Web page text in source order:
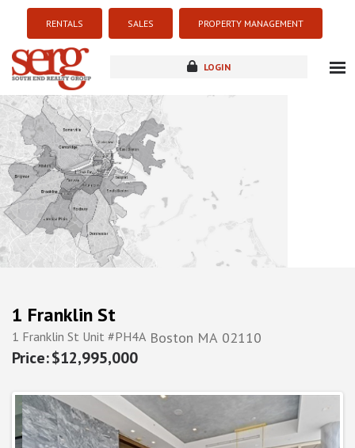
RENTALS SALES PROPERTY MANAGEMENT
LOGIN
new development
1 Franklin St
1 Franklin St Unit #PH4A Boston MA 02110
$12,995,000